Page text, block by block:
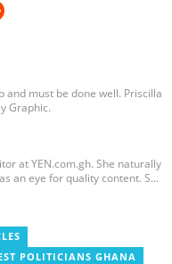
and must be done well. Priscilla
Graphic.
at YEN.com.gh. She naturally
an eye for quality content. She
graduated from the Ghana
joined the team in 2021.
POLITICIANS GHANA